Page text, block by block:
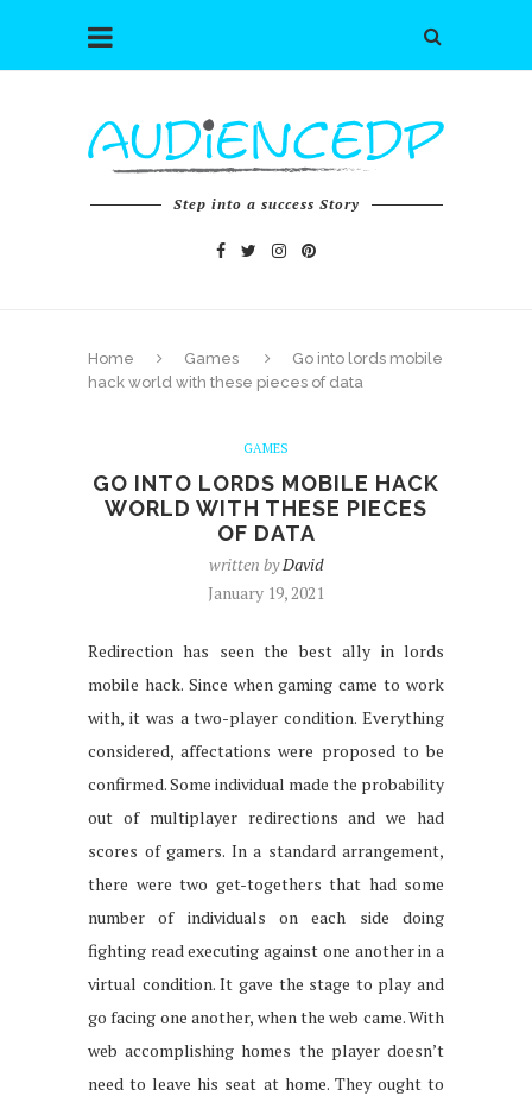
Step into a success Story
Home Games
Go into lords mobile
hack world with these pieces of data
GAMES
GO INTO LORDS MOBILE HACK
WORLD WITH THESE PIECES
OF DATA
written byDavid
January 19, 2021
Redirection has seen the best ally in lords
mobile hack. Since when gaming came to work
with, it was a two-player condition. Everything
considered, affectations were proposed to be
confirmed. Some individual made the probability
out of multiplayer redirections and we had
scores of gamers. In a standard arrangement,
there were two get-togethers that had some
number of individuals on each side doing
fighting read executing against one another in a
virtual condition. It gave the stage to play and
go facing one another, when the web came. With
web accomplishing homes the player doesn’t
need to leave his seat at home. They ought to